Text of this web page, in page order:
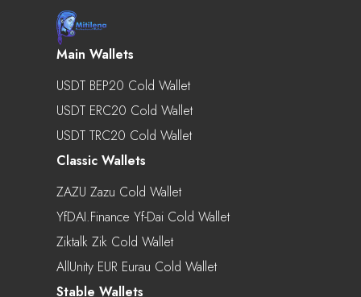
Main Wallets
USDT BEP20 Cold Wallet
USDT ERC20 Cold Wallet
USDT TRC20 Cold Wallet
Classic Wallets
ZAZU Zazu Cold Wallet
YfDAI.finance Yf-Dai Cold Wallet
Ziktalk Zik Cold Wallet
AllUnity EUR Eurau Cold Wallet
Stable Wallets